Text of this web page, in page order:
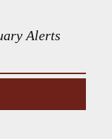
Alerts